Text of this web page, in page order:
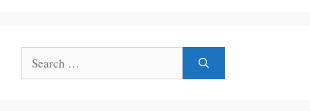
Search
for: